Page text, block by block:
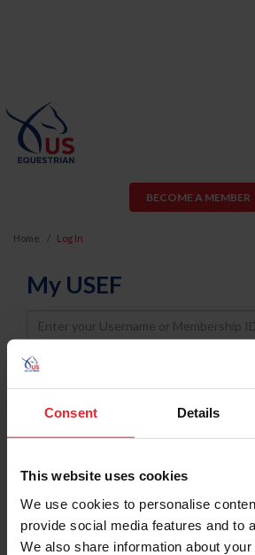
Consent Details
This website uses cookies
We use cookies to personalise
provide social media features and to
We also share information about
BECOME A MEMBER
Home Log In
My USEF
Username
Password
Keep me logged in
Forgot Username or Membership ID
Forgot/Change Password